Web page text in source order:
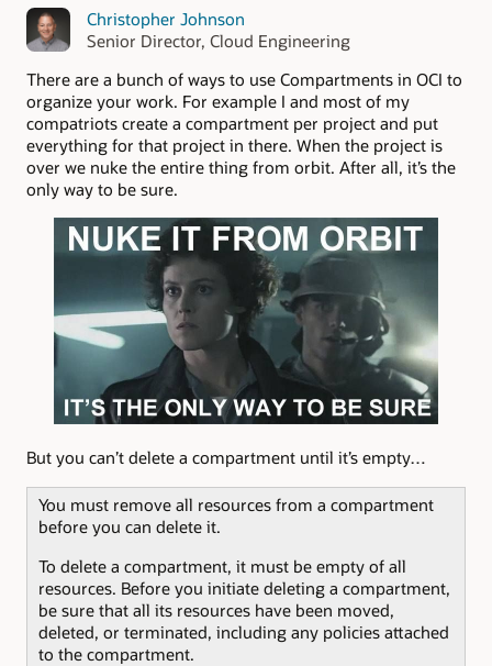
Christopher Johnson
Senior Director, Cloud Engineering
There are a bunch of ways to use Compartments in OCI to
organize your work. For example I and most of my
compatriots create a compartment per project and put
everything for that project in there. When the project is
over we nuke the entire thing from orbit. After all, it’s the
only way to be sure.
But you can’t delete a compartment until it’s empty…
You must remove all resources from a compartment
before you can delete it.
To delete a compartment, it must be empty of all
resources. Before you initiate deleting a compartment,
be sure that all its resources have been moved,
deleted, or terminated, including any policies attached
to the compartment.